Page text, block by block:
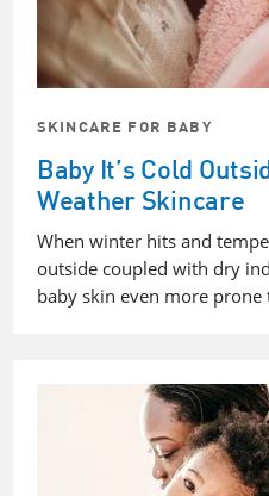
SKINCARE FOR BABY
Baby It’s Cold
Weather Skincare
When winter hits and
outside coupled with dry
baby skin even more prone